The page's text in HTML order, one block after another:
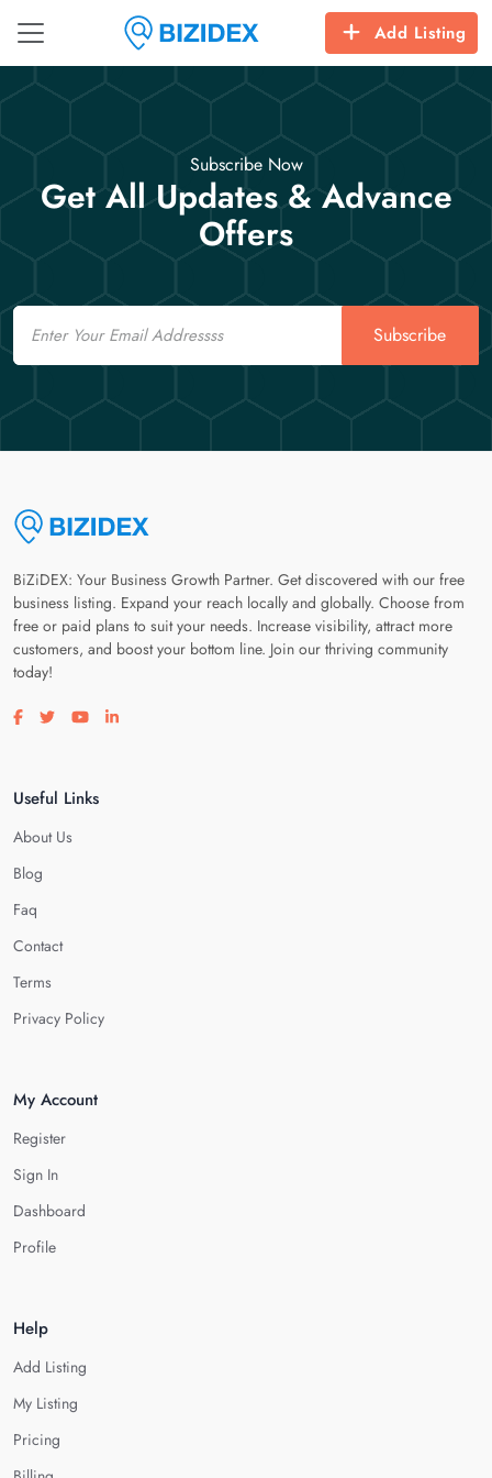
Add Listing
Subscribe Now
Get All Updates & Advance
Offers
Email
Subscribe
BiZiDEX: Your Business Growth Partner. Get discovered with our free
business listing. Expand your reach locally and globally. Choose from
free or paid plans to suit your needs. Increase visibility, attract more
customers, and boost your bottom line. Join our thriving community
today!
Visit our facebook page
Visit our twitter page
Visit our youtube page
Visit our linkedin page
Useful Links
About Us
Blog
Faq
Contact
Terms
Privacy Policy
My Account
Register
Sign In
Dashboard
Profile
Help
Add Listing
My Listing
Pricing